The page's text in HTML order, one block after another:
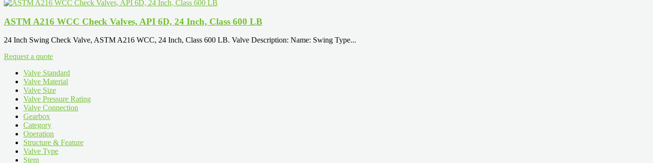
ASTM A216 WCC Check Valves, API 6D, 24 Inch, Class 600 LB
24 Inch Swing Check Valve, ASTM A216 WCC, 24 Inch, Class 600 LB. Valve Description: Name: Swing Type...
Request a quote
Valve Standard
Valve Material
Valve Size
Valve Pressure Rating
Valve Connection
Gearbox
Category
Operation
Structure & Feature
Valve Type
Stem